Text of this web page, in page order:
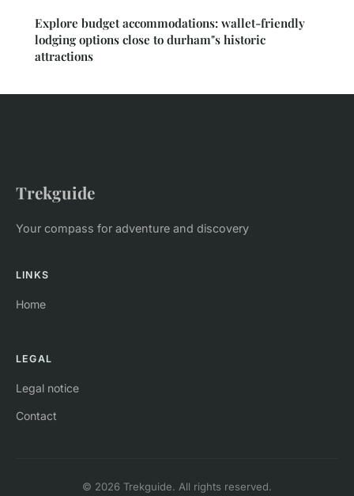
Explore budget accommodations: wallet-friendly
lodging options close to durham"s historic
attractions
Trekguide
Your compass for adventure and discovery
LINKS
Home
LEGAL
Legal notice
Contact
© 2026 Trekguide. All rights reserved.